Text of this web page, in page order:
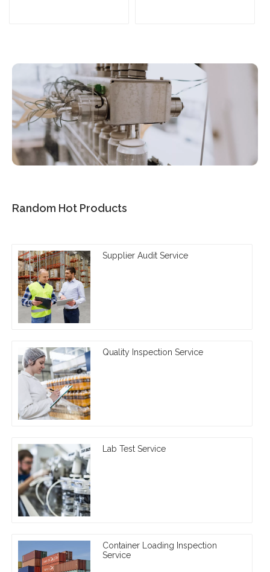
Random Hot Products
Supplier Audit Service
Quality Inspection Service
Lab Test Service
Container Loading Inspection
Service